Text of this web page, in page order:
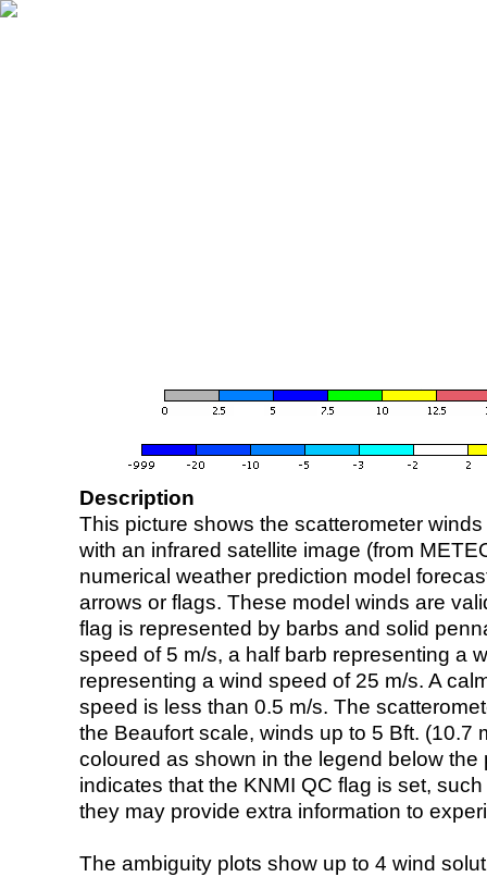
Description
This picture shows the scatterometer
with an infrared satellite image (from
numerical weather prediction model
arrows or flags. These model winds are
flag is represented by barbs and solid
speed of 5 m/s, a half barb representing a
representing a wind speed of 25 m/s. A
speed is less than 0.5 m/s. The
the Beaufort scale, winds up to 5 Bft. (10.7
coloured as shown in the legend below the
indicates that the KNMI QC flag is set,
they may provide extra information to
The ambiguity plots show up to 4 wind